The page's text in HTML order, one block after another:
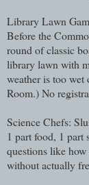
Library Lawn
Before the
round of classic
library lawn with
weather is too
Room.) No
Science Chefs:
1 part food, 1
questions like
without actually